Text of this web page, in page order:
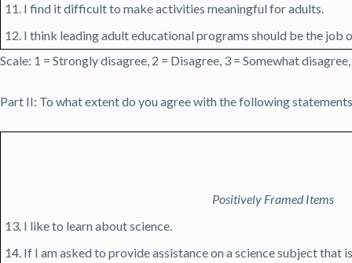
11. I find it difficult to make activities meaningful for adults.
12. I think leading adult educational programs should be the job
Scale: 1 = Strongly disagree, 2 = Disagree, 3 = Somewhat
Part II: To what extent do you agree with the following
Positively Framed Items
13. I like to learn about science.
14. If I am asked to provide assistance on a science subject that